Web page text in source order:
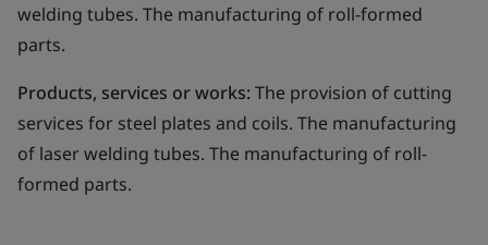
welding tubes. The manufacturing of roll-formed
parts.
Products, services or works:The provision of cutting
services for steel plates and coils. The manufacturing
of laser welding tubes. The manufacturing of roll-
formed parts.